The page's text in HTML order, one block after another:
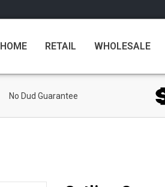
HOME RETAIL WHOLESALE
No Dud Guarantee